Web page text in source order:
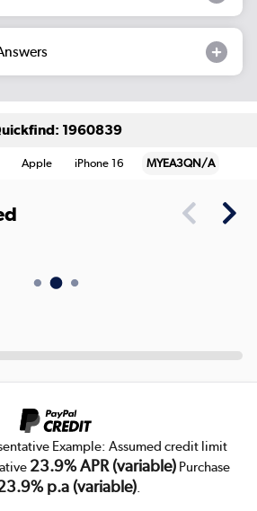
1960839
Apple iPhone 16 MYEA3QN/A
Example: Assumed credit limit
23.9% APR (variable)Purchase
p.a (variable).